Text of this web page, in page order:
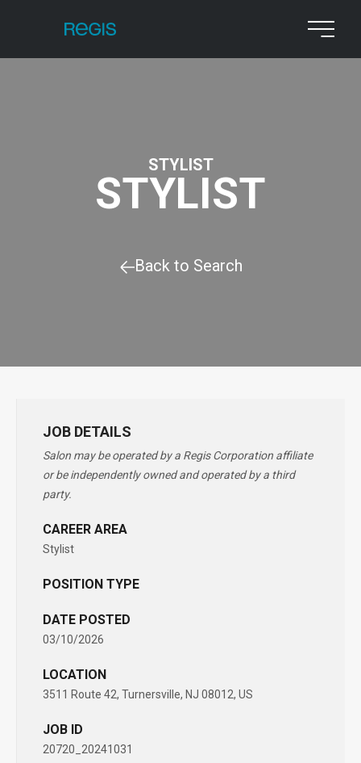
STYLIST
STYLIST
Back to Search
JOB DETAILS
Salon may be operated by a Regis Corporation affiliate
or be independently owned and operated by a third
party.
CAREER AREA
Stylist
POSITION TYPE
DATE POSTED
03/10/2026
LOCATION
3511 Route 42, Turnersville, NJ 08012, US
JOB ID
20720_20241031